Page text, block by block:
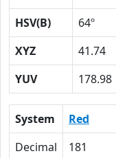
HSV(B)
64º
XYZ
41.74
YUV
178.98
System Red
Decimal
181